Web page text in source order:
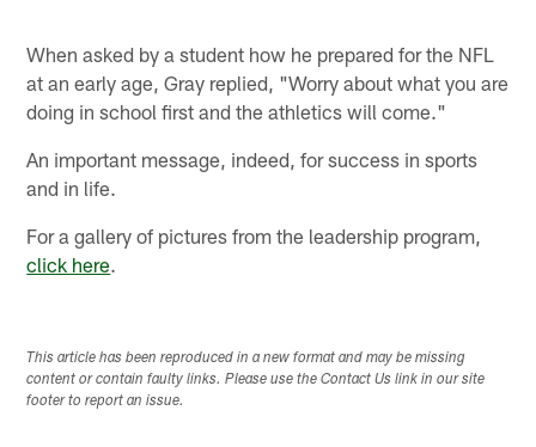
When asked by a student how he prepared for the NFL
at an early age, Gray replied, "Worry about what you are
doing in school first and the athletics will come."
An important message, indeed, for success in sports
and in life.
For a gallery of pictures from the leadership program,
click here.
This article has been reproduced in a new format and may be missing
content or contain faulty links. Please use the Contact Us link in our site
footer to report an issue.